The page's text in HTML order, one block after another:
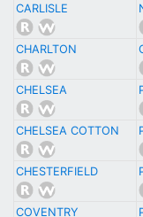
CARLISLE
CHARLTON
CHELSEA
CHELSEA COTTON
CHESTERFIELD
COVENTRY